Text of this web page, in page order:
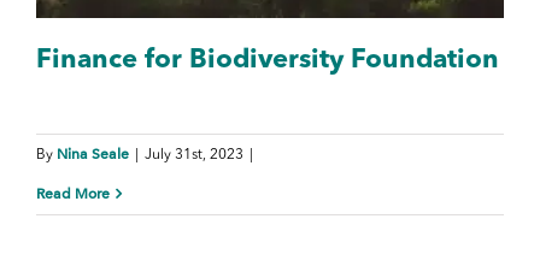
Finance for Biodiversity Foundation
By Nina Seale July 31st, 2023
Read More